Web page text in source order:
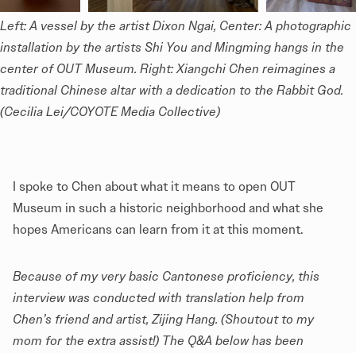
Left: A vessel by the artist Dixon Ngai, Center: A photographic
installation by the artists Shi You and Mingming hangs in the
center of OUT Museum. Right: Xiangchi Chen reimagines a
traditional Chinese altar with a dedication to the Rabbit God.
(Cecilia Lei/COYOTE Media Collective)
I spoke to Chen about what it means to open OUT
Museum in such a historic neighborhood and what she
hopes Americans can learn from it at this moment.
Because of my very basic Cantonese proficiency, this
interview was conducted with translation help from
Chen’s friend and artist, Zijing Hang. (Shoutout to my
mom for the extra assist!) The Q&A below has been